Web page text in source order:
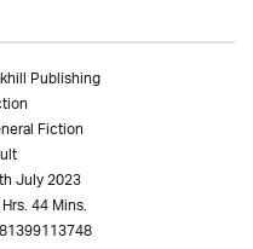
Publishing
Fiction
July 2023
44 Mins.